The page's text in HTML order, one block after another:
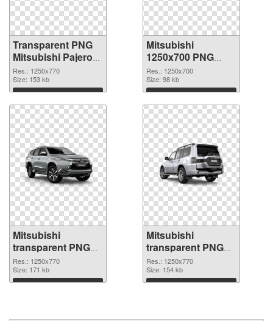
Transparent PNG
Mitsubishi Pajero
PNG picture
Res.: 1250x770
Size: 153 kb
Download
Mitsubishi
1250x700 PNG
cutout
Res.: 1250x700
Size: 98 kb
Download
Mitsubishi
transparent PNG
picture 35308
transparent PNG
graphic
Res.: 1250x770
Size: 171 kb
Download
Mitsubishi
transparent PNG
picture 35307 PNG
image
Res.: 1250x770
Size: 154 kb
Download